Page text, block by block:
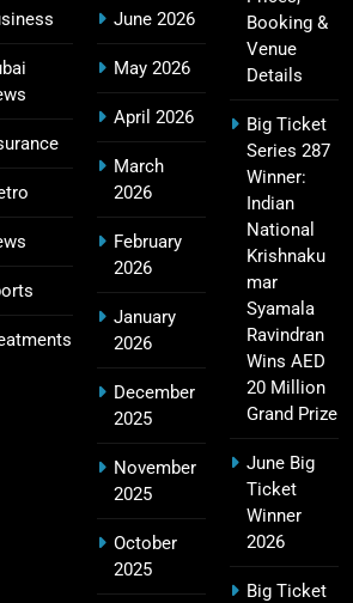
in IPL – Mumbai Indians
Full List
– Chennai Super Kings vs Royal
Match Summary
History (2008–2025): Top
& Season Leaders
June 2026
May 2026
April 2026
March
2026
February
2026
January
2026
December
2025
November
2025
October
2025
Booking &
Venue
Details
Big Ticket
Series 287
Winner:
Indian
National
Krishnaku
mar
Syamala
Ravindran
Wins AED
20 Million
Grand Prize
June Big
Ticket
Winner
2026
Big Ticket